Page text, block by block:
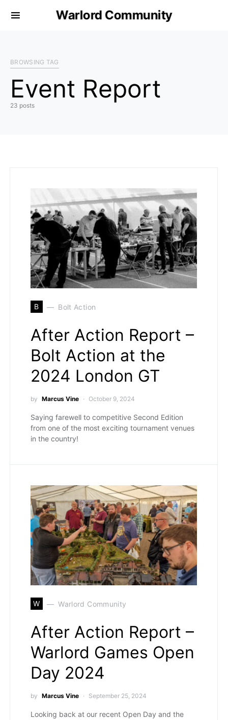
Warlord Community
BROWSING TAG
Event Report
23 posts
B Bolt Action
After Action Report –
Bolt Action at the
2024 London GT
by Marcus Vine October 9, 2024
Saying farewell to competitive Second Edition
from one of the most exciting tournament venues
in the country!
W Warlord Community
After Action Report –
Warlord Games Open
Day 2024
by Marcus Vine September 25, 2024
Looking back at our recent Open Day and the